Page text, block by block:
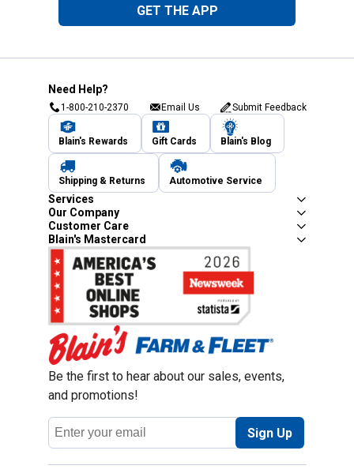
GET THE APP
Need Help?
1-800-210-2370 Email Us Submit Feedback
Blain's Rewards Gift Cards Blain's Blog
Shipping & Returns Automotive Service
Services
Our Company
Customer Care
Blain's Mastercard
Be the first to hear about our sales, events,
and promotions!
Email
Address
Sign Up